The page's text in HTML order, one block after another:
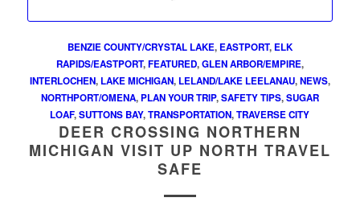
BENZIE COUNTY/CRYSTAL LAKE, EASTPORT, ELK
RAPIDS/EASTPORT,FEATURED,GLEN ARBOR/EMPIRE,
INTERLOCHEN, LAKE MICHIGAN, LELAND/LAKE LEELANAU,NEWS,
NORTHPORT/OMENA,PLAN YOUR TRIP,SAFETY TIPS,SUGAR
LOAF,SUTTONS BAY,TRANSPORTATION,TRAVERSE CITY
DEER CROSSING NORTHERN
MICHIGAN VISIT UP NORTH TRAVEL
SAFE